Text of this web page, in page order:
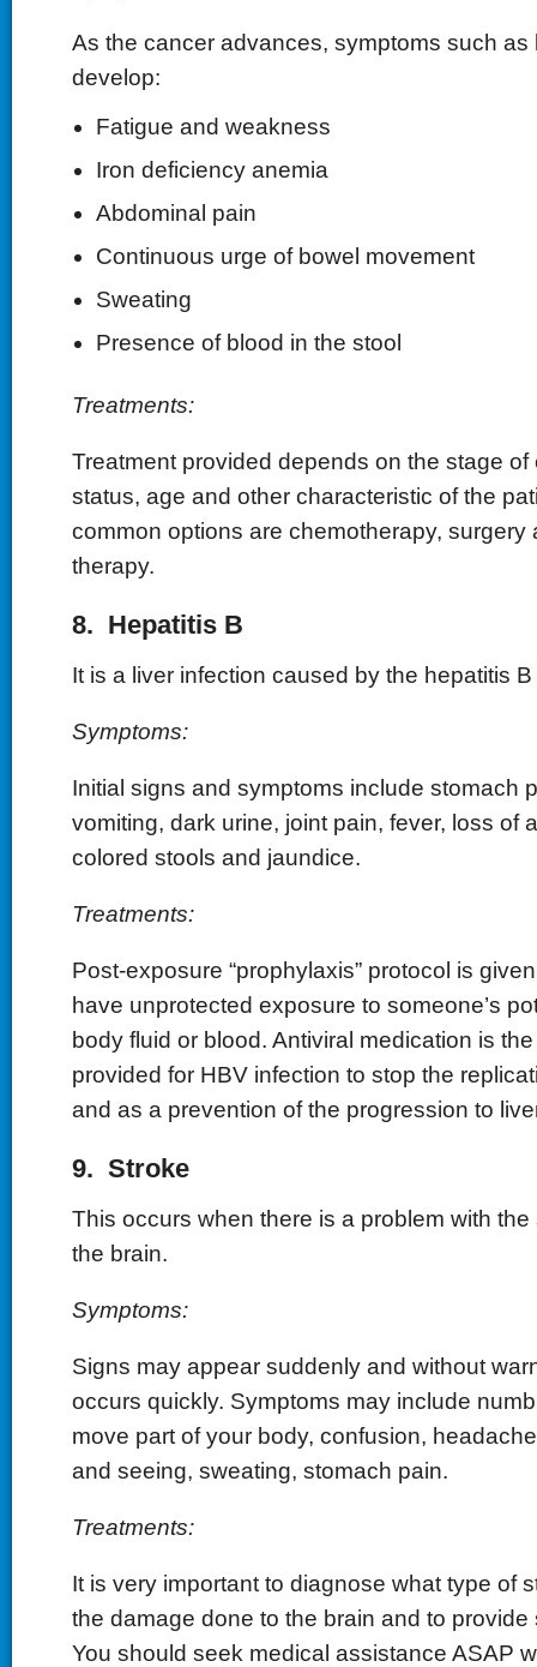
As the cancer advances, symptoms such as
develop:
Fatigue and weakness
Iron deficiency anemia
Abdominal pain
Continuous urge of bowel movement
Sweating
Presence of blood in the stool
Treatments:
Treatment provided depends on the stage of
status, age and other characteristic of the
common options are chemotherapy, surgery
therapy.
8. Hepatitis B
It is a liver infection caused by the hepatitis
Symptoms:
Initial signs and symptoms include stomach
vomiting, dark urine, joint pain, fever, loss of
colored stools and jaundice.
Treatments:
Post-exposure “prophylaxis” protocol is
have unprotected exposure to someone’s
body fluid or blood. Antiviral medication is
provided for HBV infection to stop the
and as a prevention of the progression to
9. Stroke
This occurs when there is a problem with
the brain.
Symptoms:
Signs may appear suddenly and without
occurs quickly. Symptoms may include
move part of your body, confusion,
and seeing, sweating, stomach pain.
Treatments:
It is very important to diagnose what type of
the damage done to the brain and to provide
You should seek medical assistance ASAP